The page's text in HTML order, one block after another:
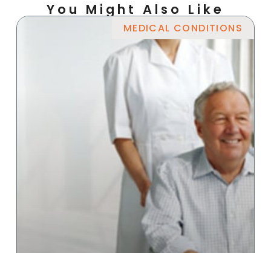
You Might Also Like
MEDICAL CONDITIONS